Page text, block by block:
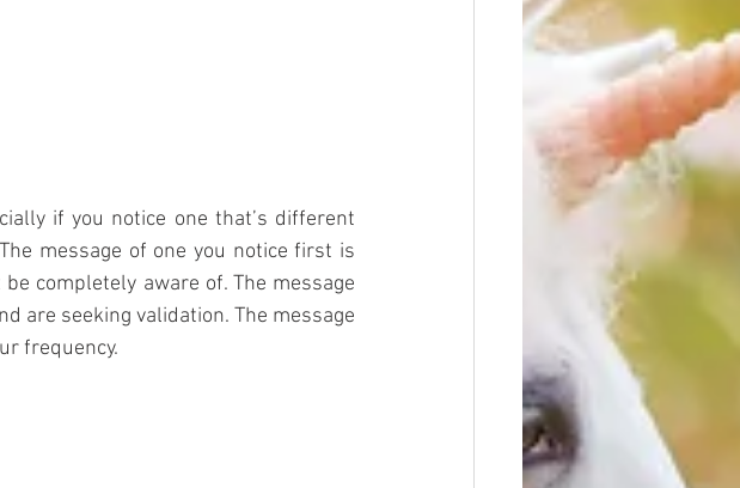
if you notice one that’s different
message of one you notice first is
completely aware of. The message
are seeking validation. The message
frequency.